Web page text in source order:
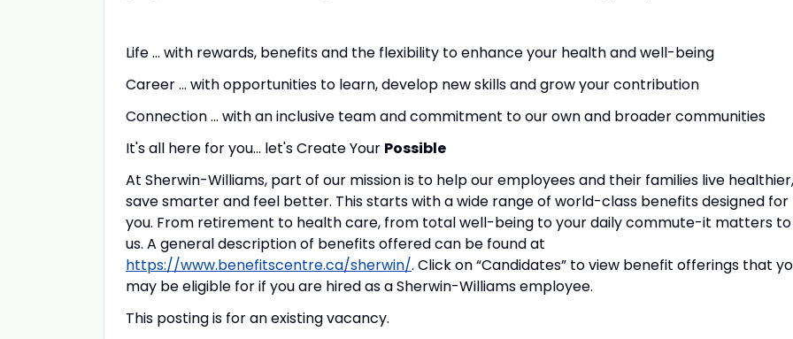
Life … with rewards, benefits and the flexibility to enhance your health and well-being
Career … with opportunities to learn, develop new skills and grow your contribution
Connection … with an inclusive team and commitment to our own and broader communities
It's all here for you... let's Create Your Possible
At Sherwin-Williams, part of our mission is to help our employees and their families live healthier,
save smarter and feel better. This starts with a wide range of world-class benefits designed for
you. From retirement to health care, from total well-being to your daily commute-it matters to
us. A general description of benefits offered can be found at
https://www.benefitscentre.ca/sherwin/. Click on “Candidates” to view benefit offerings that
may be eligible for if you are hired as a Sherwin-Williams employee.
This posting is for an existing vacancy.